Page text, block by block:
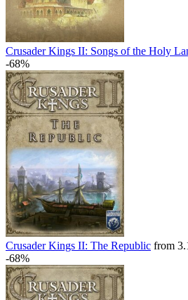
Crusader Kings II: Songs of the Holy
-68%
Crusader Kings II: The Republic from
-68%